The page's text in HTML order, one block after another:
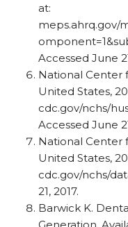
at:
meps.ahrq.gov/
Accessed June
National Center
United States,
cdc.gov/nchs/
Accessed June
National Center
United States,
cdc.gov/nchs/
21, 2017.
Barwick K.
Generation.